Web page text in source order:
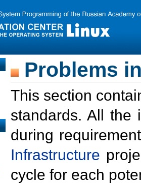
Problems
This section
standards. All the
during
Infrastructure
cycle for each